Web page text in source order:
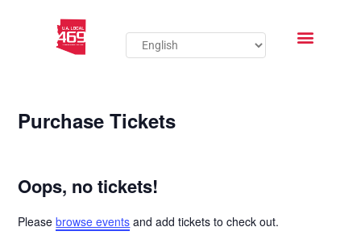
Purchase Tickets
Oops, no tickets!
Pleasebrowse events and add tickets to check out.